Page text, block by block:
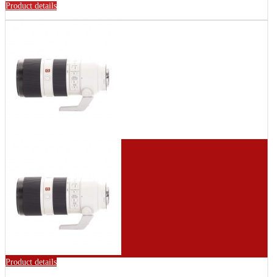
Product details
Product details